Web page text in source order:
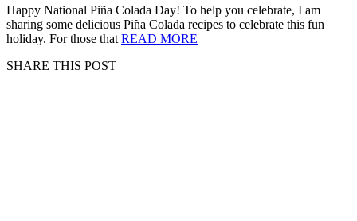
Happy National Piña Colada Day! To help you celebrate, I am
sharing some delicious Piña Colada recipes to celebrate this fun
holiday. For those that READ MORE
SHARE THIS POST